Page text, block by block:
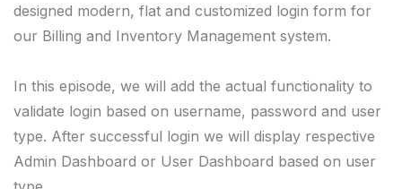
designed modern, flat and customized login form for
our Billing and Inventory Management system.
In this episode, we will add the actual functionality to
validate login based on username, password and user
type. After successful login we will display respective
Admin Dashboard or User Dashboard based on user